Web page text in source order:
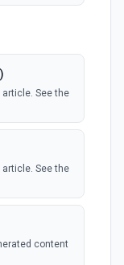
article. See the
article. See the
content